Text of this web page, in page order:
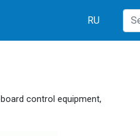
RU
control equipment,